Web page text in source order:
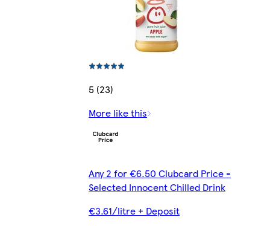
5 (23)
More like this
Any 2 for €6.50 Clubcard Price -
Selected Innocent Chilled Drink
€3.61/litre + Deposit